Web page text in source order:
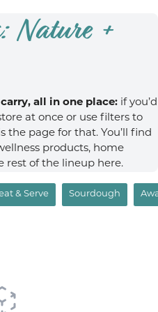
Nature +
all in one place: if you’d
at once or use filters to
the page for that. You’ll find
products, home
rest of the lineup here.
& Serve Sourdough